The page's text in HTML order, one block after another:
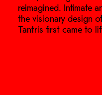
reimagined. Intimate
the visionary design
Tantris first came to